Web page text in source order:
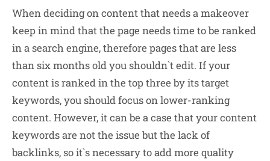
When deciding on content that needs a makeover
keep in mind that the page needs time to be ranked
in a search engine, therefore pages that are less
than six months old you shouldn`t edit. If your
content is ranked in the top three by its target
keywords, you should focus on lower-ranking
content. However, it can be a case that your content
keywords are not the issue but the lack of
backlinks, so it`s necessary to add more quality